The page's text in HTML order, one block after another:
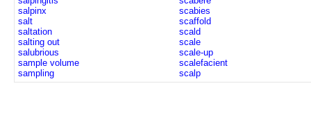
salpinx
salt
saltation
salting out
salubrious
sample volume
sampling
scabies
scaffold
scald
scale
scale-up
scalefacient
scalp